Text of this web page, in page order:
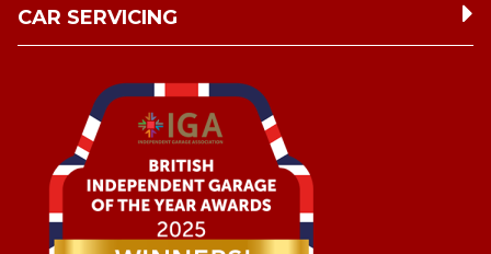
CAR SERVICING